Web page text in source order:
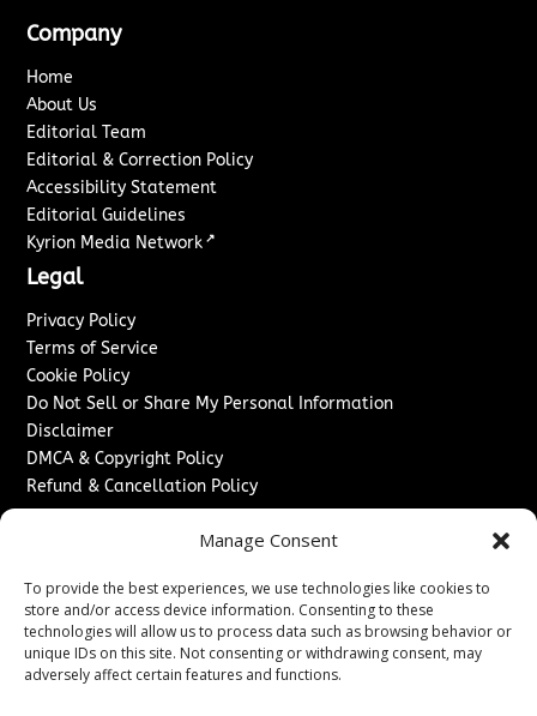
Manage Consent
To provide the best experiences, we use technologies like cookies to
store and/or access device information. Consenting to these
technologies will allow us to process data such as browsing behavior or
unique IDs on this site. Not consenting or withdrawing consent, may
adversely affect certain features and functions.
Company
Home
About Us
Editorial Team
Editorial & Correction Policy
Accessibility Statement
Editorial Guidelines
Kyrion Media Network ↗
Legal
Privacy Policy
Terms of Service
Cookie Policy
Do Not Sell or Share My Personal Information
Disclaimer
DMCA & Copyright Policy
Refund & Cancellation Policy
Sponsored Content / Paid Post Guidelines
Content Publishing & Delivery Policy
Contact